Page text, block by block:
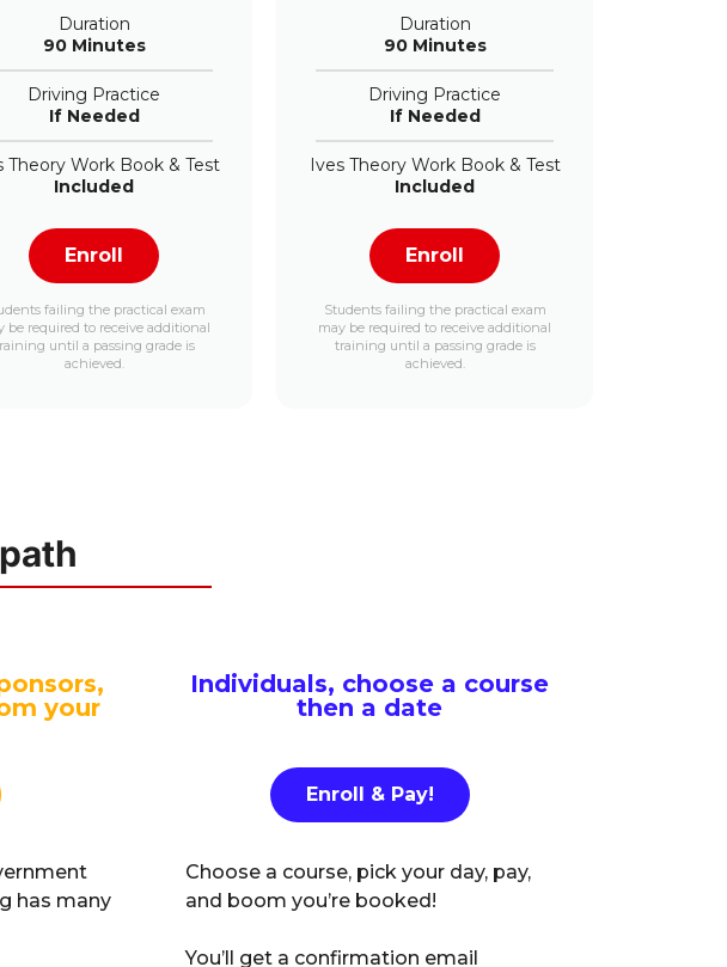
Duration
90 Minutes
Driving Practice
If Needed
Theory Work Book & Test
Included
Enroll
failing the practical exam
be required to receive additional
until a passing grade is
achieved.
Duration
90 Minutes
Driving Practice
If Needed
Ives Theory Work Book & Test
Included
Enroll
Students failing the practical exam
may be required to receive additional
training until a passing grade is
achieved.
your
has many
Individuals, choose a course
then a date
Enroll & Pay!
Choose a course, pick your day, pay,
and boom you’re booked!
You’ll get a confirmation email